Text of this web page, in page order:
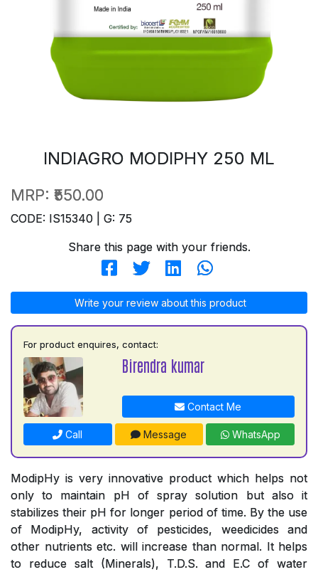
INDIAGRO MODIPHY 250 ML
MRP: ₹550.00
CODE: IS15340 | G: 75
Share this page with your friends.
Write your review about this product
For product enquires, contact:
Birendra kumar
Contact Me
Call Message WhatsApp
ModipHy is very innovative product which helps not
only to maintain pH of spray solution but also it
stabilizes their pH for longer period of time. By the use
of ModipHy, activity of pesticides, weedicides and
other nutrients etc. will increase than normal. It helps
to reduce salt (Minerals), T.D.S. and E.C of water